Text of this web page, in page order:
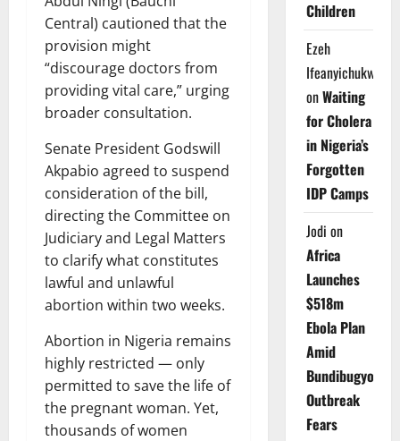
Central) cautioned that the
provision might
“discourage doctors from
providing vital care,” urging
broader consultation.
Senate President Godswill
Akpabio agreed to suspend
consideration of the bill,
directing the Committee on
Judiciary and Legal Matters
to clarify what constitutes
lawful and unlawful
abortion within two weeks.
Abortion in Nigeria remains
highly restricted — only
permitted to save the life of
the pregnant woman. Yet,
thousands of women
Children
Ezeh
Ifeanyichukwu
onWaiting
for Cholera
in Nigeria’s
Forgotten
IDP Camps
Jodi on
Africa
Launches
$518m
Ebola Plan
Amid
Bundibugyo
Outbreak
Fears